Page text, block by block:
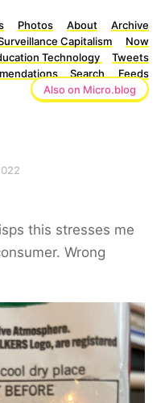
Photos About
Archive
Capitalism
Now
Technology
Tweets
Search
Feeds
Also on Micro.blog
this stresses me
Wrong